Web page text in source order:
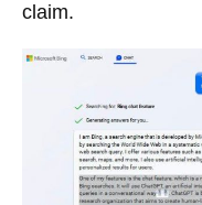
claim.